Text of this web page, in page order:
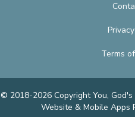
Terms
© 2018-2026 Copyright You,
Website & Mobile Apps